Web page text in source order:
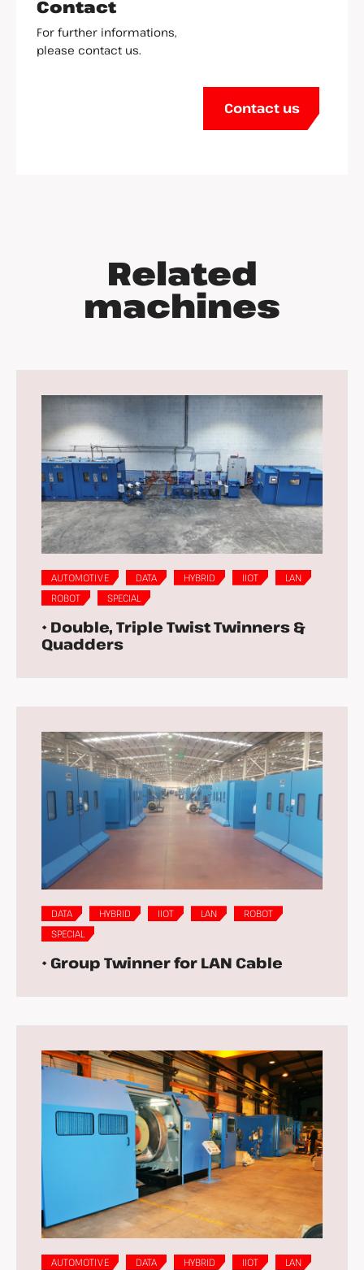
Contact
For further informations,
please contact us.
Contact us
Related
machines
AUTOMOTIVE DATA HYBRID IIOT
LAN
ROBOT
SPECIAL
• Double, Triple Twist Twinners &
Quadders
DATA HYBRID IIOT LAN
ROBOT
SPECIAL
• Group Twinner for LAN Cable
AUTOMOTIVE DATA HYBRID IIOT
LAN